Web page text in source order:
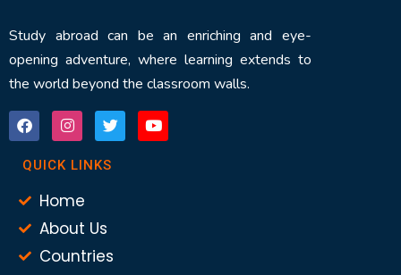
Study abroad can be an enriching and eye-
opening adventure, where learning extends to
the world beyond the classroom walls.
QUICK LINKS
Home
About Us
Countries